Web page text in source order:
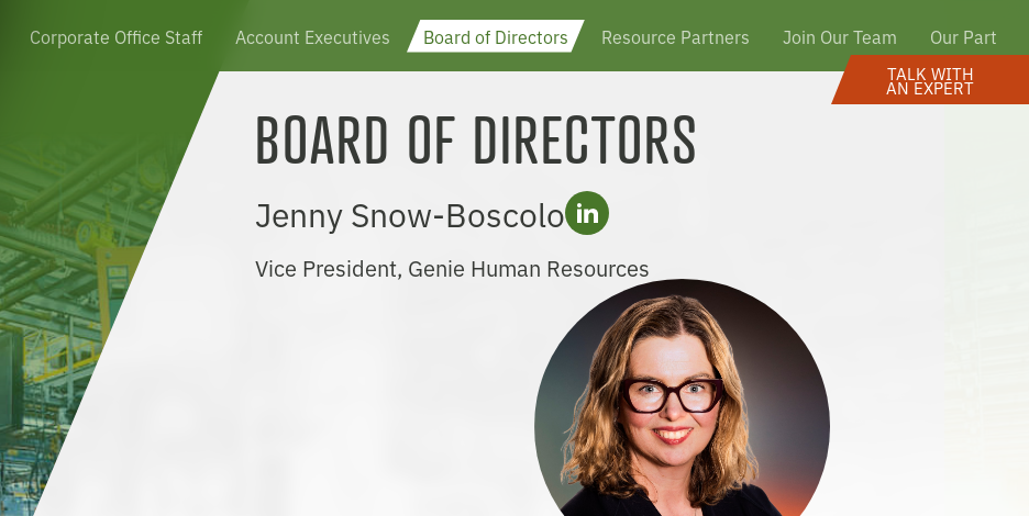
Corporate Office Staff Account Executives Board of Directors Resource Partners Join Our Team Our
BOARD OF DIRECTORS
Jenny Snow-Boscolo
Vice President, Genie Human Resources
TALK WITH
AN EXPERT